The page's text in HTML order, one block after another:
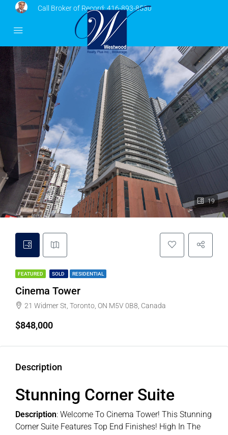
Call Broker of Record:416-893-8530
19
FEATURED SOLD RESIDENTIAL
Cinema Tower
21 Widmer St, Toronto, ON M5V 0B8, Canada
$848,000
Description
Stunning Corner Suite
Description: Welcome To Cinema Tower! This Stunning
Corner Suite Features Top End Finishes! High In The